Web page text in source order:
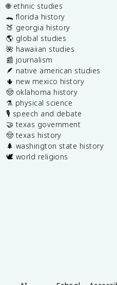
🌐 ethnic studies
🐊 florida history
🍑 georgia history
🌎 global studies
🌺 hawaiian studies
📰 journalism
🪶 native american studies
🌵 new mexico history
🤠 oklahoma history
⚗️ physical science
🎙️ speech and debate
🤝 texas government
🤠 texas history
🌲 washington state history
🕊️ world religions